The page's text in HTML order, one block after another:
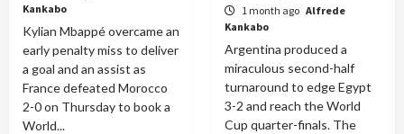
Kankabo
Kylian Mbappé overcame an
early penalty miss to deliver
a goal and an assist as
France defeated Morocco
2-0 on Thursday to book a
World...
1 month ago Alfrede
Kankabo
Argentina produced a
miraculous second-half
turnaround to edge Egypt
3-2 and reach the World
Cup quarter-finals. The